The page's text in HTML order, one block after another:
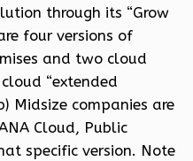
through its “Grow
four versions of
and two cloud
“extended
Midsize companies are
Cloud, Public
specific version. Note